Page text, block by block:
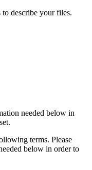
to describe your files.
needed below in
terms. Please
below in order to